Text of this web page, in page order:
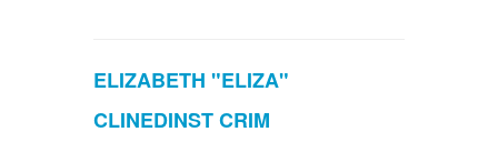
ELIZABETH "ELIZA"
CLINEDINST CRIM